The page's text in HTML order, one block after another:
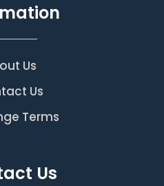
Us
Us
Terms
Us